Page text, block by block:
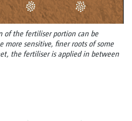
of the fertiliser portion can be
more sensitive, finer roots of some
the fertiliser is applied in between